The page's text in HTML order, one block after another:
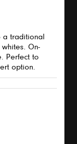
a traditional
On-
Perfect to
option.